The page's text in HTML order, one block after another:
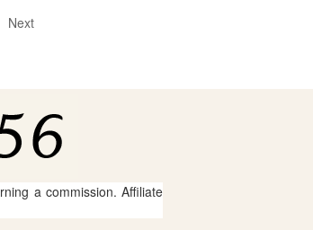
Next
a commission. Affiliate